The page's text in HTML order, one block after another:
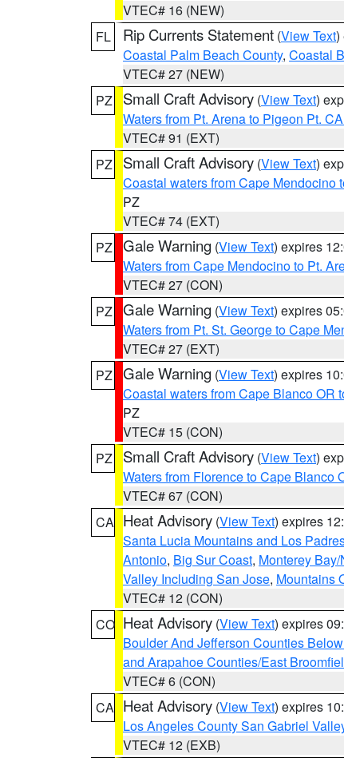
VTEC# 16 (NEW)
FL
Rip Currents Statement (View Text)
Coastal Palm Beach County, Coastal
VTEC# 27 (NEW)
PZ
Small Craft Advisory (View Text)
Waters from Pt. Arena to Pigeon Pt.
VTEC# 91 (EXT)
PZ
Small Craft Advisory (View Text)
Coastal waters from Cape Mendocino
PZ
VTEC# 74 (EXT)
PZ Gale Warning (View Text) expires
Waters from Cape Mendocino to Pt.
VTEC# 27 (CON)
PZ Gale Warning (View Text) expires
Waters from Pt. St. George to Cape
VTEC# 27 (EXT)
PZ Gale Warning (View Text) expires
Coastal waters from Cape Blanco OR
PZ
VTEC# 15 (CON)
PZ
Small Craft Advisory (View Text)
Waters from Florence to Cape Blanco
VTEC# 67 (CON)
CA Heat Advisory (View Text) expires
Santa Lucia Mountains and Los
Antonio, Big Sur Coast, Monterey
Valley Including San Jose, Mountains
VTEC# 12 (CON)
CO Heat Advisory (View Text) expires
Boulder And Jefferson Counties
and Arapahoe Counties/East
VTEC# 6 (CON)
CA Heat Advisory (View Text) expires
Los Angeles County San Gabriel
VTEC# 12 (EXB)